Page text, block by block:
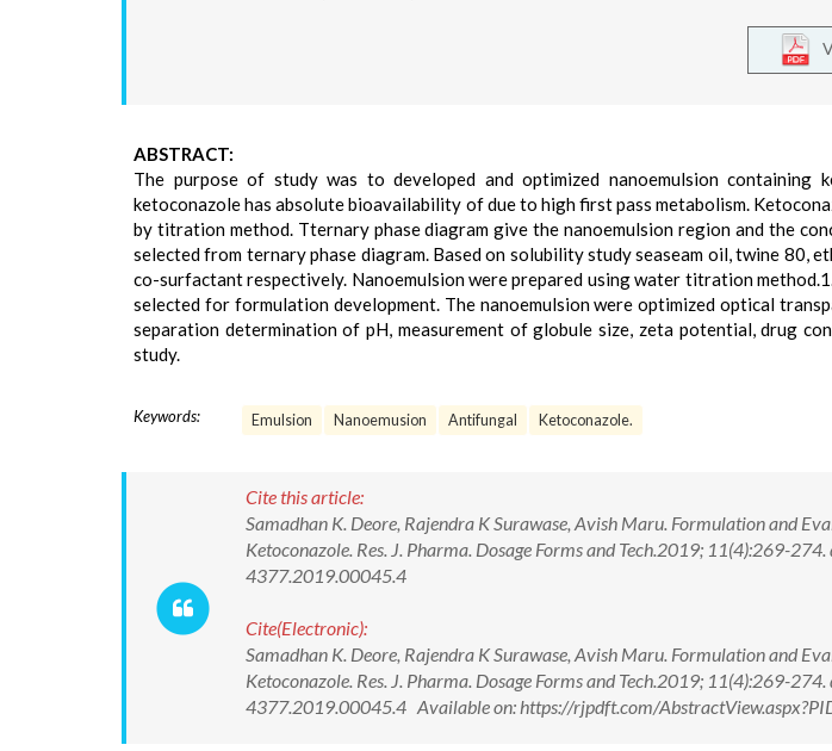
ABSTRACT:
The purpose of study was to developed and optimized nanoemulsion containing
ketoconazole has absolute bioavailability of due to high first pass metabolism.
by titration method. Tternary phase diagram give the nanoemulsion region and the
selected from ternary phase diagram. Based on solubility study seaseam oil, twine 80,
co-surfactant respectively. Nanoemulsion were prepared using water titration
selected for formulation development. The nanoemulsion were optimized optical
separation determination of pH, measurement of globule size, zeta potential, drug
study.
Keywords: Emulsion Nanoemusion Antifungal Ketoconazole.
Cite this article:
Samadhan K. Deore, Rajendra K Surawase, Avish Maru. Formulation and
Ketoconazole. Res. J. Pharma. Dosage Forms and Tech.2019; 11(4):269-
4377.2019.00045.4
Cite(Electronic):
Samadhan K. Deore, Rajendra K Surawase, Avish Maru. Formulation and
Ketoconazole. Res. J. Pharma. Dosage Forms and Tech.2019; 11(4):269-
4377.2019.00045.4 Available on: https://rjpdft.com/